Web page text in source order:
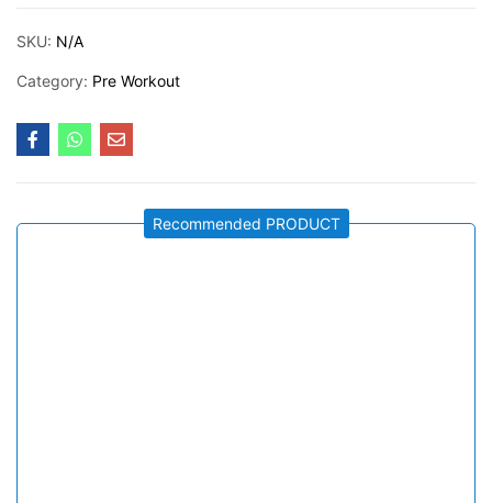
SKU: N/A
Category: Pre Workout
Recommended PRODUCT